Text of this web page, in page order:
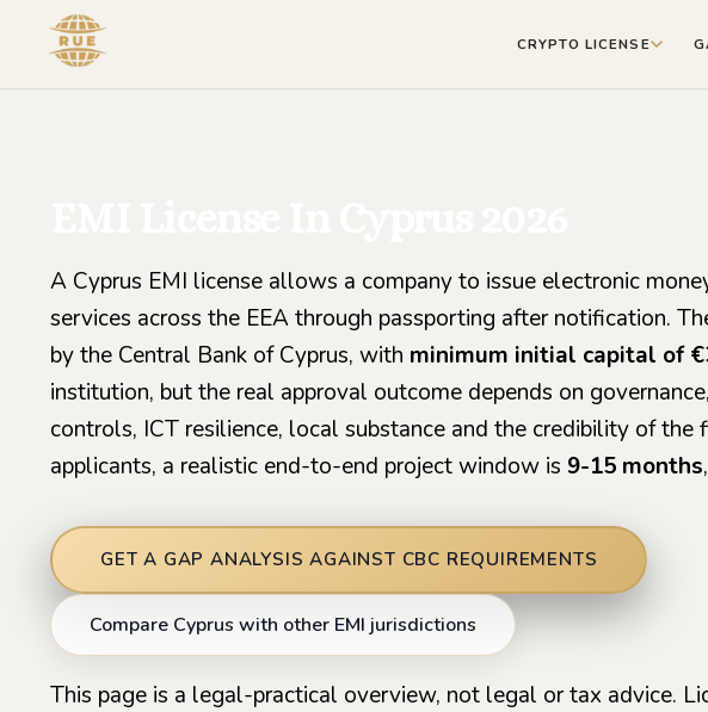
CRYPTO LICENSE
A Cyprus EMI license allows a company to issue electronic
services across the EEA through passporting after notification.
by the Central Bank of Cyprus, with minimum initial capital of
institution, but the real approval outcome depends on
controls, ICT resilience, local substance and the credibility of
applicants, a realistic end-to-end project window is 9-15 months
GET A GAP ANALYSIS AGAINST CBC REQUIREMENTS
Compare Cyprus with other EMI jurisdictions
This page is a legal-practical overview, not legal or tax advice.